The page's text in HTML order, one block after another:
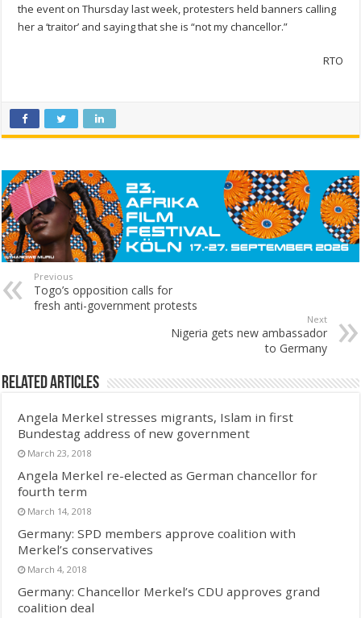
the event on Thursday last week, protesters held banners calling
her a ‘traitor’ and saying that she is “not my chancellor.”
RTO
Previous
Togo’s opposition calls for
fresh anti-government protests
Next
Nigeria gets new ambassador
to Germany
Related Articles
Angela Merkel stresses migrants, Islam in first
Bundestag address of new government
March 23, 2018
Angela Merkel re-elected as German chancellor for
fourth term
March 14, 2018
Germany: SPD members approve coalition with
Merkel’s conservatives
March 4, 2018
Germany: Chancellor Merkel’s CDU approves grand
coalition deal